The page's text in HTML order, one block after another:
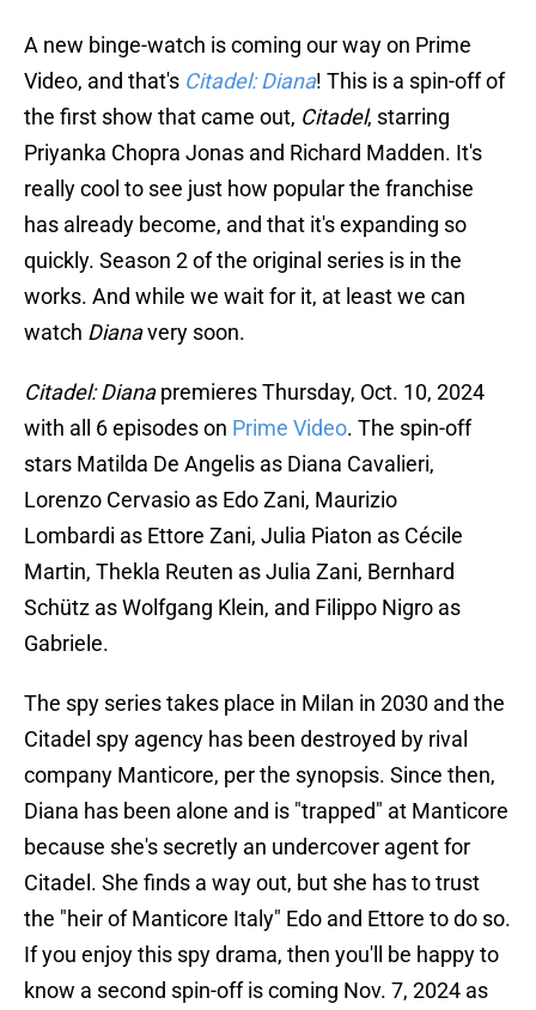
A new binge-watch is coming our way on Prime
Video, and that's Citadel: Diana! This is a spin-off of
the first show that came out, Citadel, starring
Priyanka Chopra Jonas and Richard Madden. It's
really cool to see just how popular the franchise
has already become, and that it's expanding so
quickly. Season 2 of the original series is in the
works. And while we wait for it, at least we can
watch Dianavery soon.
Citadel: Dianapremieres Thursday, Oct. 10, 2024
with all 6 episodes on Prime Video. The spin-off
stars Matilda De Angelis as Diana Cavalieri,
Lorenzo Cervasio as Edo Zani, Maurizio
Lombardi as Ettore Zani, Julia Piaton as Cécile
Martin, Thekla Reuten as Julia Zani, Bernhard
Schütz as Wolfgang Klein, and Filippo Nigro as
Gabriele.
The spy series takes place in Milan in 2030 and the
Citadel spy agency has been destroyed by rival
company Manticore, per the synopsis. Since then,
Diana has been alone and is "trapped" at Manticore
because she's secretly an undercover agent for
Citadel. She finds a way out, but she has to trust
the "heir of Manticore Italy" Edo and Ettore to do so.
If you enjoy this spy drama, then you'll be happy to
know a second spin-off is coming Nov. 7, 2024 as